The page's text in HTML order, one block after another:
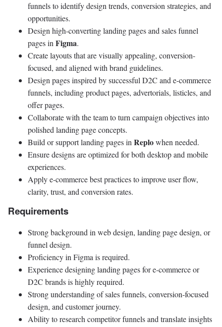
funnels to identify design trends, conversion strategies, and
opportunities.
Design high-converting landing pages and sales funnel
pages inFigma.
Create layouts that are visually appealing, conversion-
focused, and aligned with brand guidelines.
Design pages inspired by successful D2C and e-commerce
funnels, including product pages, advertorials, listicles, and
offer pages.
Collaborate with the team to turn campaign objectives into
polished landing page concepts.
Build or support landing pages inReplowhen needed.
Ensure designs are optimized for both desktop and mobile
experiences.
Apply e-commerce best practices to improve user flow,
clarity, trust, and conversion rates.
Requirements
Strong background in web design, landing page design, or
funnel design.
Proficiency in Figma is required.
Experience designing landing pages for e-commerce or
D2C brands is highly required.
Strong understanding of sales funnels, conversion-focused
design, and customer journey.
Ability to research competitor funnels and translate insights